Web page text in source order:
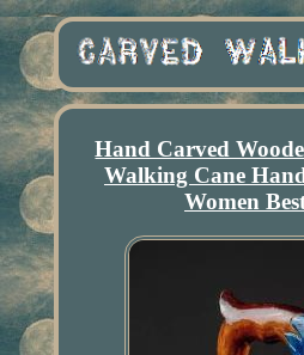
Hand Carved
Walking Cane
Women